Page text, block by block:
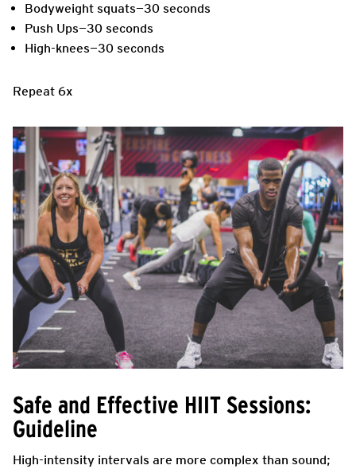
Bodyweight squats—30 seconds
Push Ups—30 seconds
High-knees—30 seconds
Repeat 6x
Safe and Effective HIIT Sessions:
Guideline
High-intensity intervals are more complex than sound;